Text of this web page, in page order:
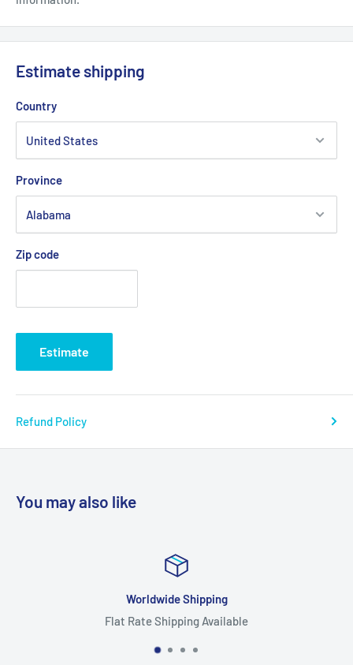
Estimate shipping
Country
Province
Zip code
Estimate
Refund Policy
You may also like
Worldwide Shipping
Flat Rate Shipping Available